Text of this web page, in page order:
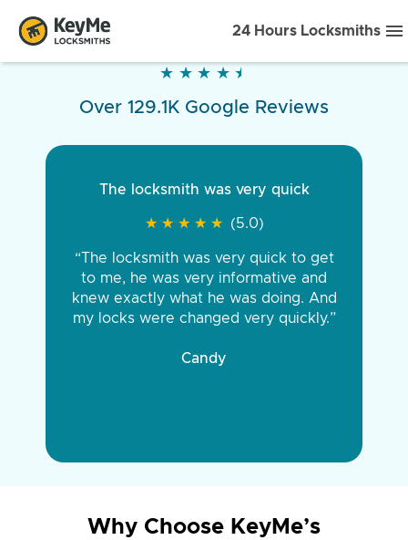
24 Hours Locksmiths
★ ★ ★ ★ ★
★ ★ ★ ★ ★
Over 129.1K Google Reviews
The locksmith was very quick
★ ★ ★ ★ ★
★ ★ ★ ★ ★ (5.0)
“The locksmith was very quick to get
to me, he was very informative and
knew exactly what he was doing. And
my locks were changed very quickly.”
Candy
Why Choose KeyMe’s